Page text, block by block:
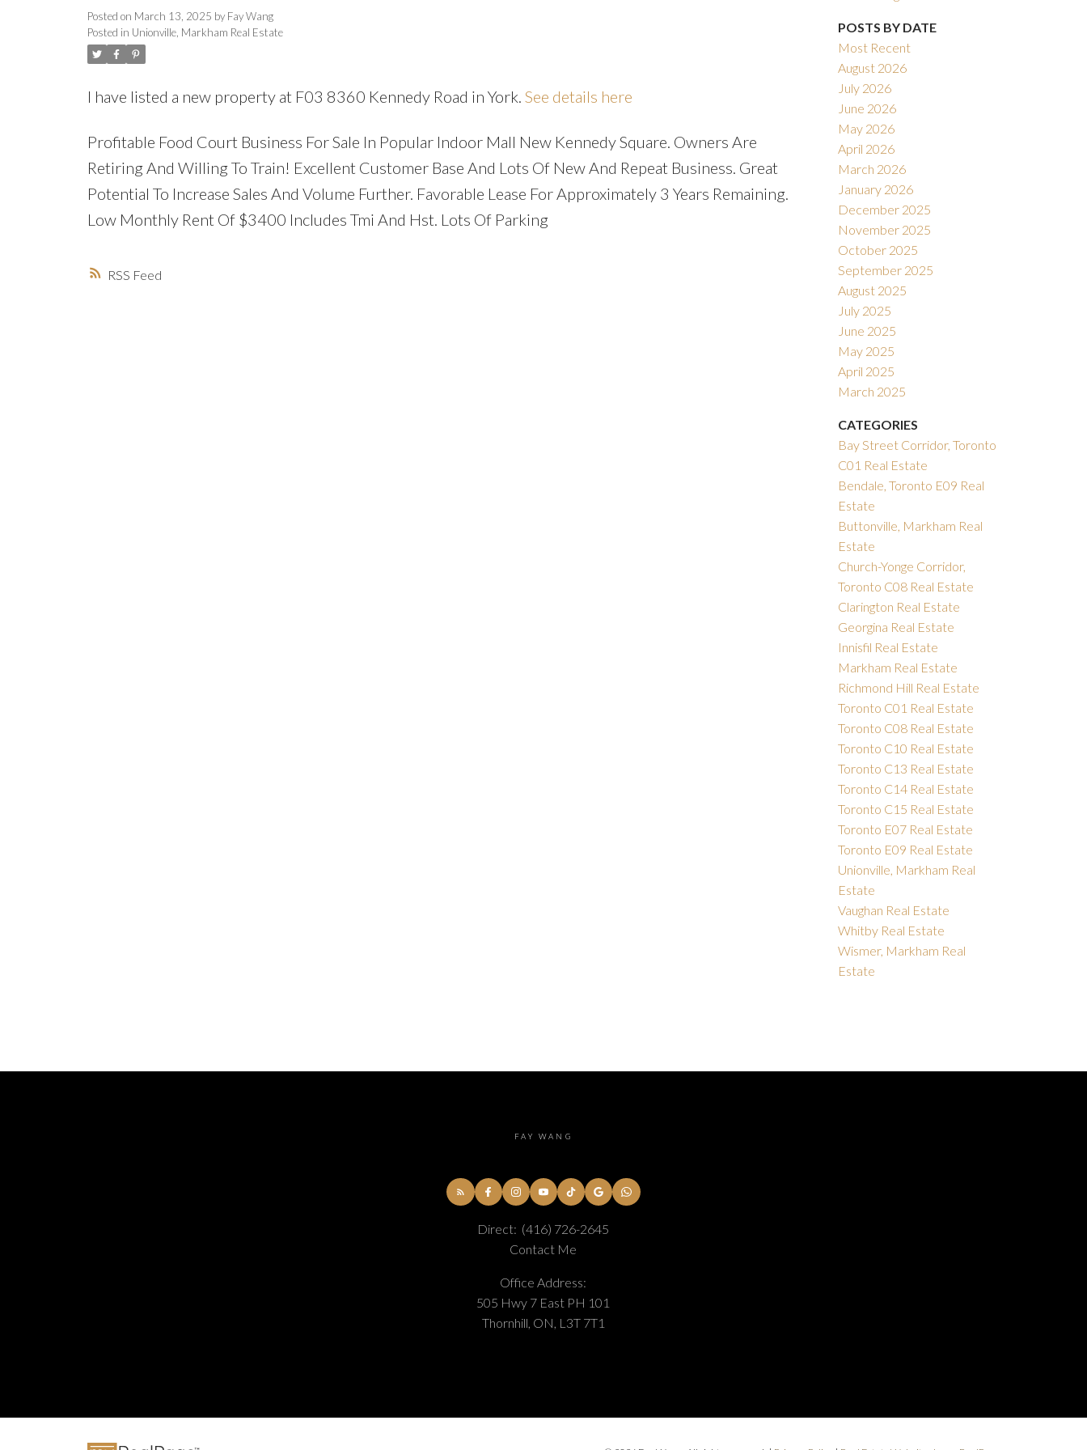
RSS
Posted on March 13, 2025 by Fay Wang
Posted in Unionville, Markham Real Estate
I have listed a new property at F03 8360 Kennedy Road in York. See details here
Profitable Food Court Business For Sale In Popular Indoor Mall New Kennedy Square. Owners Are
Retiring And Willing To Train! Excellent Customer Base And Lots Of New And Repeat Business. Great
Potential To Increase Sales And Volume Further. Favorable Lease For Approximately 3 Years Remaining.
Low Monthly Rent Of $3400 Includes Tmi And Hst. Lots Of Parking
POSTS BY DATE
Most Recent
August 2026
July 2026
June 2026
May 2026
April 2026
March 2026
January 2026
December 2025
November 2025
October 2025
September 2025
August 2025
July 2025
June 2025
May 2025
April 2025
March 2025
CATEGORIES
Bay Street Corridor, Toronto
C01 Real Estate
Bendale, Toronto E09 Real
Estate
Buttonville, Markham Real
Estate
Church-Yonge Corridor,
Toronto C08 Real Estate
Clarington Real Estate
Georgina Real Estate
Innisfil Real Estate
Markham Real Estate
Richmond Hill Real Estate
Toronto C01 Real Estate
Toronto C08 Real Estate
Toronto C10 Real Estate
Toronto C13 Real Estate
Toronto C14 Real Estate
Toronto C15 Real Estate
Toronto E07 Real Estate
Toronto E09 Real Estate
Unionville, Markham Real
Estate
Vaughan Real Estate
Whitby Real Estate
Wismer, Markham Real
Estate
FAY WANG
Direct: (416) 726-2645
Contact Me
Office Address:
505 Hwy 7 East PH 101
Thornhill, ON, L3T 7T1